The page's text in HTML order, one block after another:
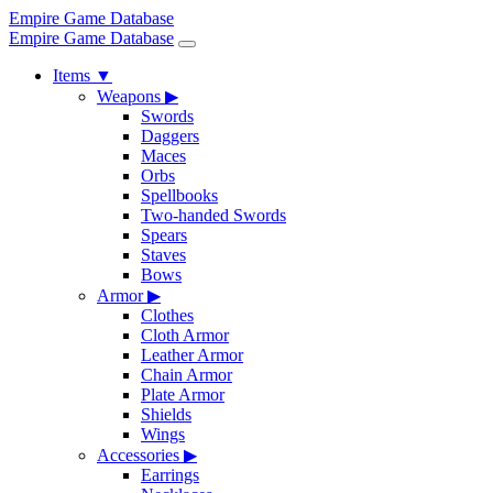
Empire Game Database
Empire Game Database
Items ▼
Weapons ▶
Swords
Daggers
Maces
Orbs
Spellbooks
Two-handed Swords
Spears
Staves
Bows
Armor▶
Clothes
Cloth Armor
Leather Armor
Chain Armor
Plate Armor
Shields
Wings
Accessories ▶
Earrings